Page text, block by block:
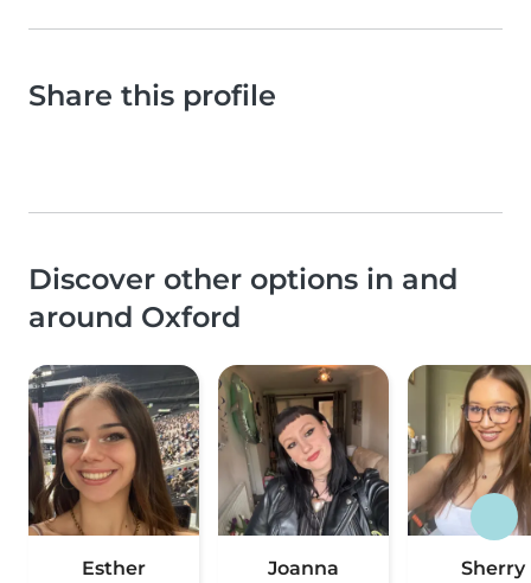
Share this profile
Discover other options in and
around Oxford
Esther Joanna Sherry